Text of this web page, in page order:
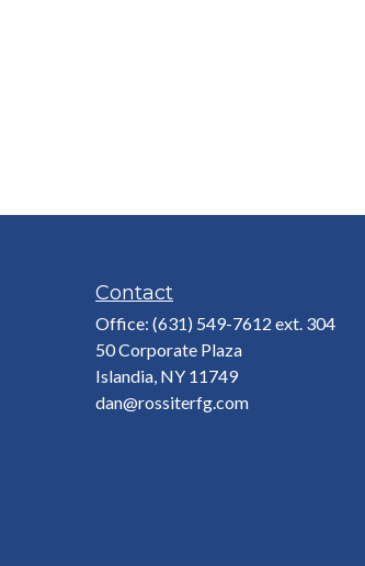
Contact
Office: (631) 549-7612 ext. 304
50 Corporate Plaza
Islandia, NY 11749
dan@rossiterfg.com